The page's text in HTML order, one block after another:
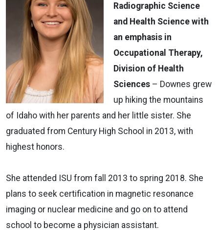
Radiographic Science
and Health Science with
an emphasis in
Occupational Therapy,
Division of Health
Sciences ­– Downes grew
up hiking the mountains
of Idaho with her parents and her little sister. She
graduated from Century High School in 2013, with
highest honors.
She attended ISU from fall 2013 to spring 2018. She
plans to seek certification in magnetic resonance
imaging or nuclear medicine and go on to attend
school to become a physician assistant.